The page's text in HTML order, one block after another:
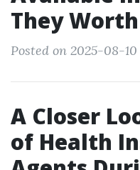
They
Posted on 2025-08-10
A Closer
of Health